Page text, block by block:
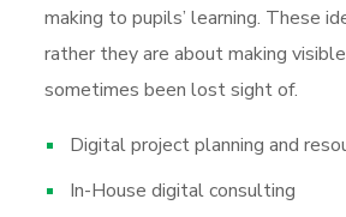
making to pupils’ learning. These
rather they are about making
sometimes been lost sight of.
Digital project planning and
In-House digital consulting